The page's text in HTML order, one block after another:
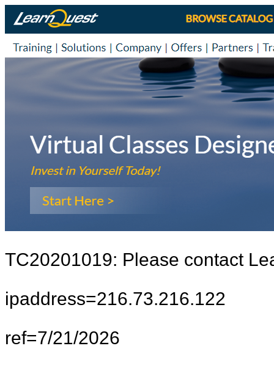
TC20201019: Please contact
ipaddress=216.73.216.122
ref=7/21/2026